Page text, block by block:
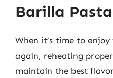
Barilla Pasta
When it’s time to
again, reheating
maintain the best